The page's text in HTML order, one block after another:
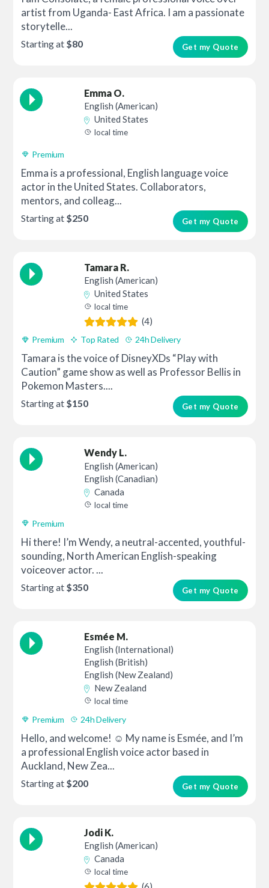
artist from Uganda- East Africa. I am a passionate
storytelle...
Get my Quote
Starting at $80
Emma O.
English (American)
United States
local time
Premium
Emma is a professional, English language voice
actor in the United States. Collaborators,
mentors, and colleag...
Get my Quote
Starting at $250
Tamara R.
English (American)
United States
local time
(4)
Premium Top Rated 24h Delivery
Tamara is the voice of DisneyXDs “Play with
Caution” game show as well as Professor Bellis in
Pokemon Masters....
Get my Quote
Starting at $150
Wendy L.
English (American)
English (Canadian)
Canada
local time
Premium
Hi there! I’m Wendy, a neutral-accented, youthful-
sounding, North American English-speaking
voiceover actor. ...
Get my Quote
Starting at $350
Esmée M.
English (International)
English (British)
English (New Zealand)
New Zealand
local time
Premium 24h Delivery
Hello, and welcome! ☺️ My name is Esmée, and I’m
a professional English voice actor based in
Auckland, New Zea...
Get my Quote
Starting at $200
Jodi K.
English (American)
Canada
local time